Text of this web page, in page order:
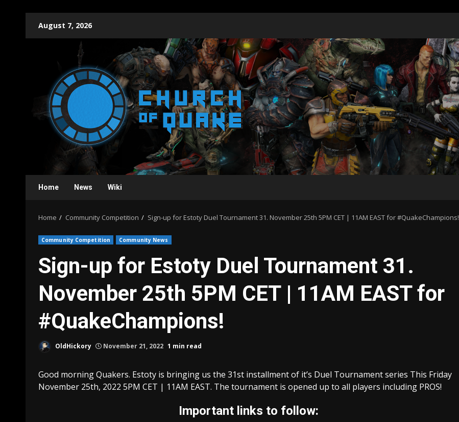
August 7, 2026
Home News Wiki
Home Community Competition Sign-up for Estoty Duel Tournament 31. November 25th 5PM CET | 11AM EAST for #QuakeChampions!
Community Competition Community News
Sign-up for Estoty Duel Tournament 31.
November 25th 5PM CET | 11AM EAST for
#QuakeChampions!
OldHickory November 21, 2022 1 min read
Good morning Quakers. Estoty is bringing us the 31st installment of it’s Duel Tournament series This Friday
November 25th, 2022 5PM CET | 11AM EAST. The tournament is opened up to all players including PROS!
Important links to follow: